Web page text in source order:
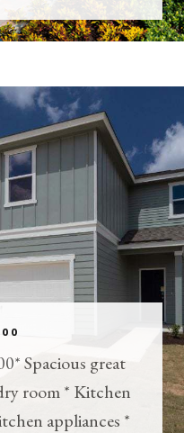
Spacious great
room * Kitchen
appliances *